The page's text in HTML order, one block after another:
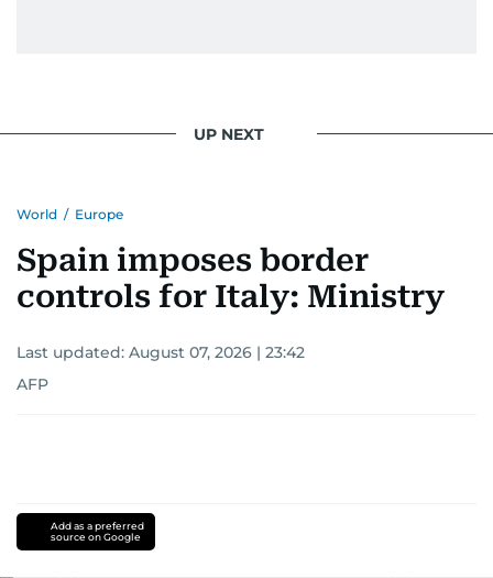
UP NEXT
World / Europe
Spain imposes border
controls for Italy: Ministry
Last updated: August 07, 2026 | 23:42
AFP
Add as a preferred
source on Google